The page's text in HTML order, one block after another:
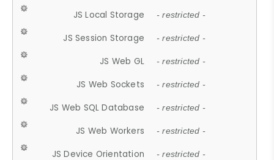
JS Local Storage - restricted -
JS Session Storage - restricted -
JS Web GL - restricted -
JS Web Sockets - restricted -
JS Web SQL Database - restricted -
JS Web Workers - restricted -
JS Device Orientation - restricted -